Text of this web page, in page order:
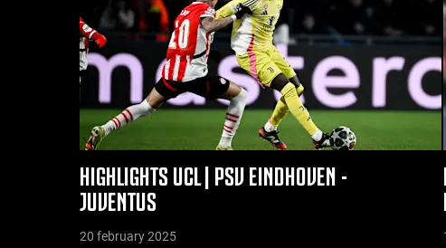
HIGHLIGHTS UCL | PSV EINDHOVEN -
JUVENTUS
20 february 2025